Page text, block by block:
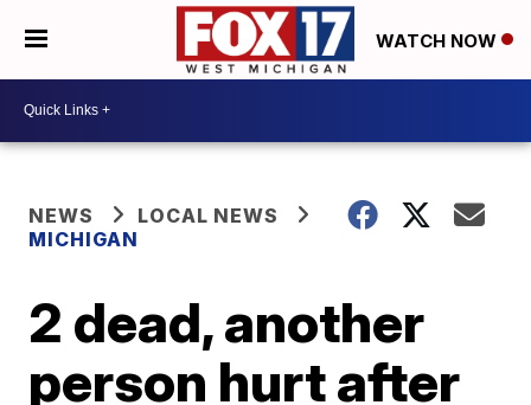
WATCH NOW
NEWS
LOCAL NEWS
MICHIGAN
2 dead, another
person hurt after